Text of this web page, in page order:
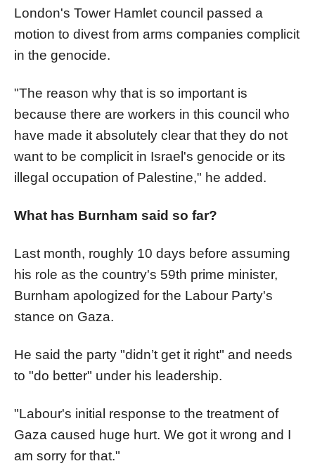
London's Tower Hamlet council passed a
motion to divest from arms companies complicit
in the genocide.
"The reason why that is so important is
because there are workers in this council who
have made it absolutely clear that they do not
want to be complicit in Israel's genocide or its
illegal occupation of Palestine," he added.
What has Burnham said so far?
Last month, roughly 10 days before assuming
his role as the country's 59th prime minister,
Burnham apologized for the Labour Party's
stance on Gaza.
He said the party "didn’t get it right" and needs
to "do better" under his leadership.
"Labour's initial response to the treatment of
Gaza caused huge hurt. We got it wrong and I
am sorry for that."